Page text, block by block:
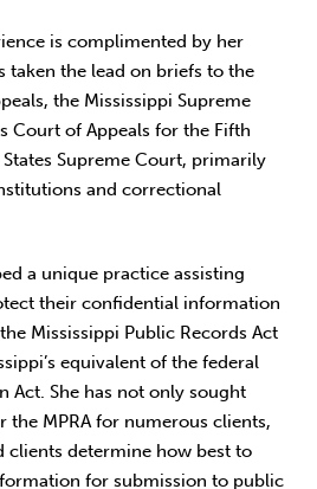
is complimented by her
taken the lead on briefs to the
the Mississippi Supreme
Court of Appeals for the Fifth
Supreme Court, primarily
and correctional
a unique practice assisting
their confidential information
Mississippi Public Records Act
equivalent of the federal
Act. She has not only sought
the MPRA for numerous clients,
clients determine how best to
for submission to public